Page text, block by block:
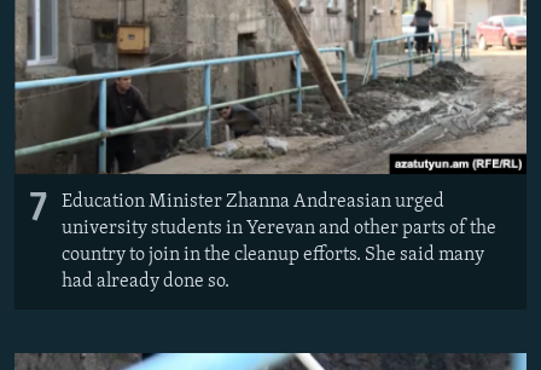
7
Education Minister Zhanna Andreasian urged
university students in Yerevan and other parts of the
country to join in the cleanup efforts. She said many
had already done so.